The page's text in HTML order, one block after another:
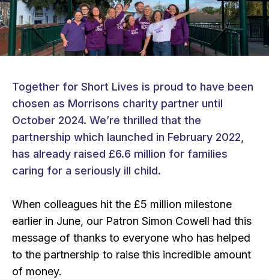
Together for Short Lives is proud to have been
chosen as Morrisons charity partner until
October 2024. We’re thrilled that the
partnership which launched in February 2022,
has already raised £6.6 million for families
caring for a seriously ill child.
When colleagues hit the £5 million milestone
earlier in June, our Patron Simon Cowell had this
message of thanks to everyone who has helped
to the partnership to raise this incredible amount
of money.